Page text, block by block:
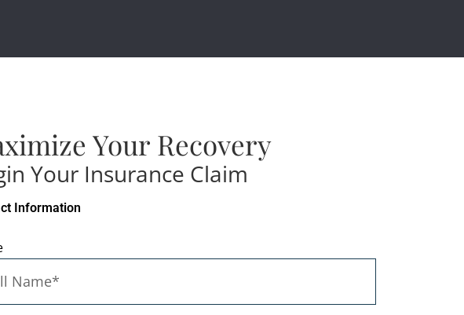
Your Recovery
Your Insurance Claim
Information